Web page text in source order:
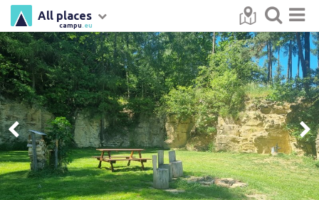
campu .eu
All places